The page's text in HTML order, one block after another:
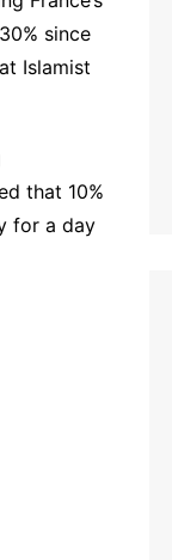
since
Islamist
that 10%
for a day